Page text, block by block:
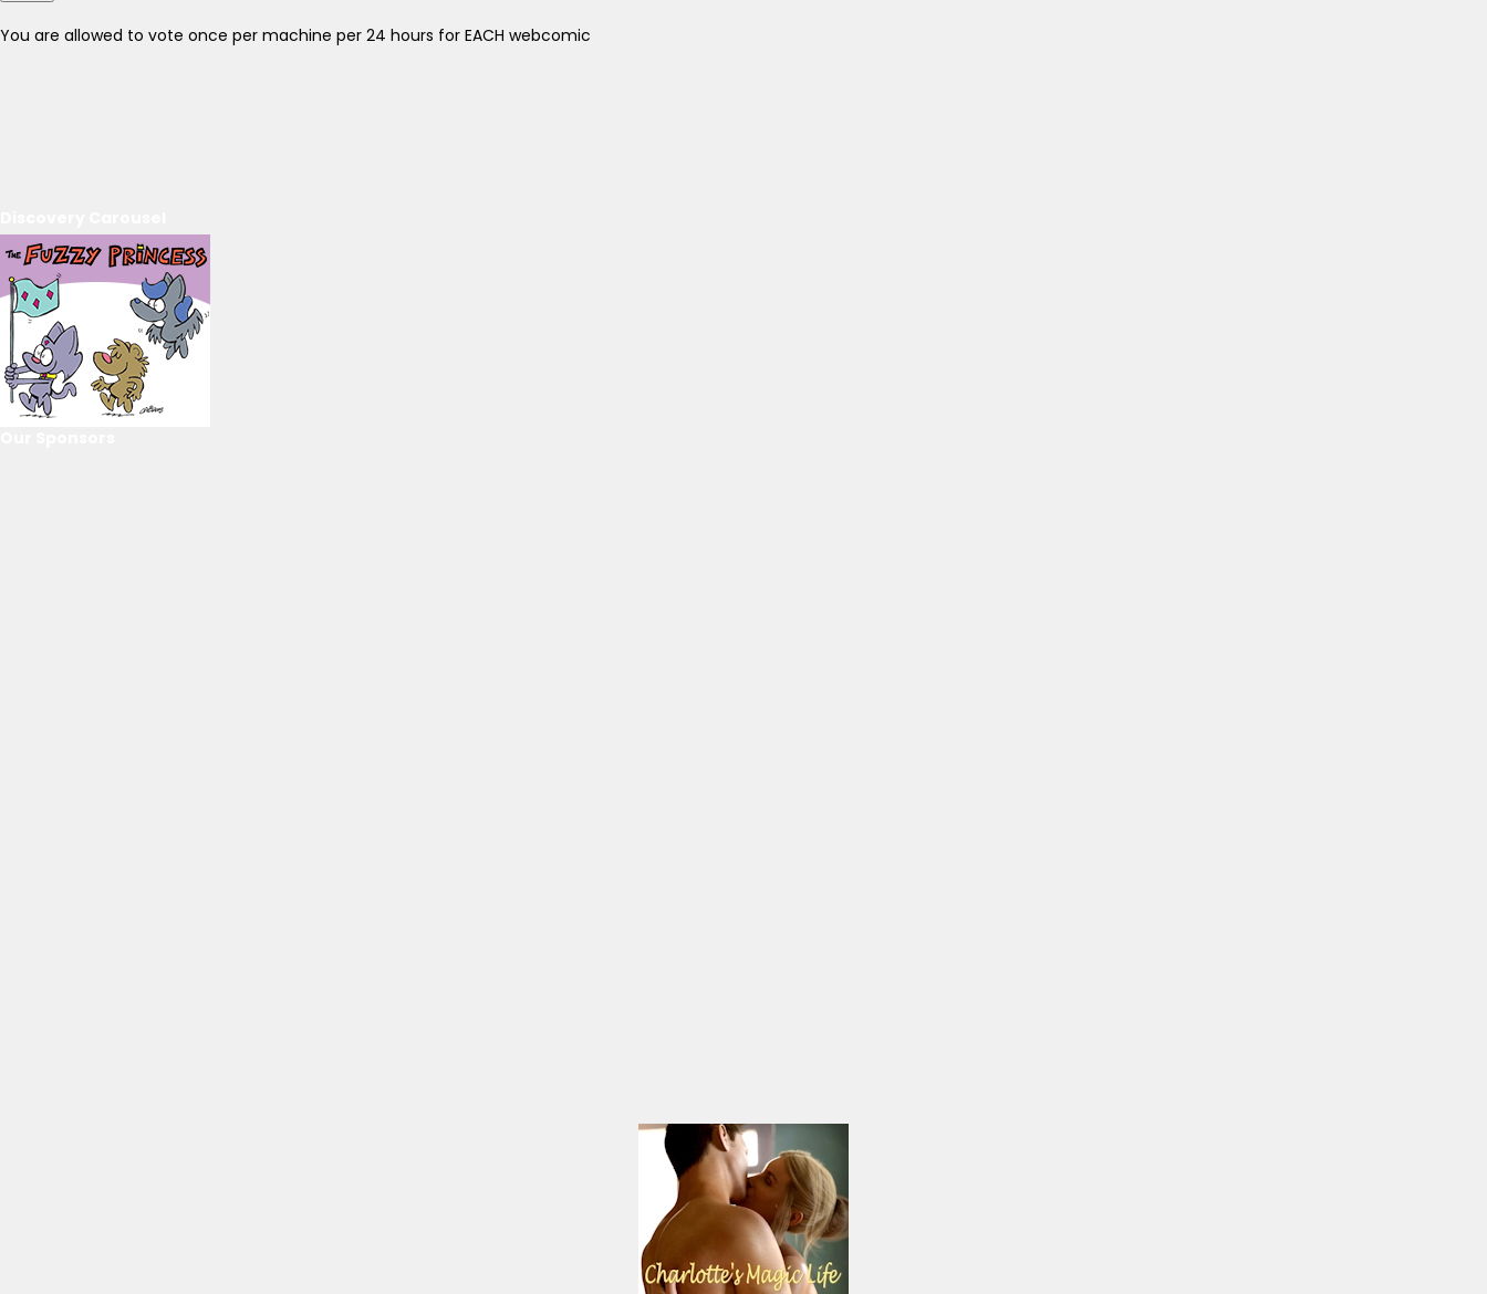
You are allowed to vote once per machine per 24 hours for EACH webcomic